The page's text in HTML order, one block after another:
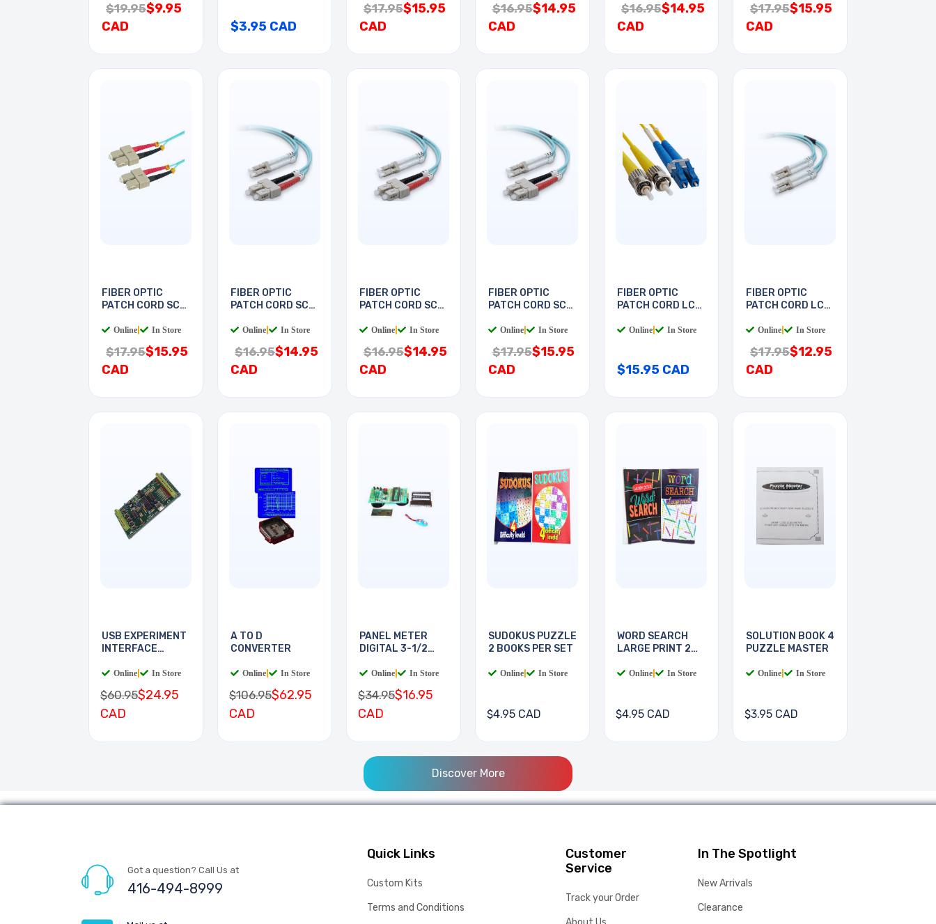
$19.95$9.95
CAD
$3.95 CAD
$17.95$15.95
CAD
$16.95$14.95
CAD
$16.95$14.95
CAD
$17.95$15.95
CAD
FIBER OPTIC
PATCH CORD SC-
Online In Store
$17.95$15.95
CAD
FIBER OPTIC
PATCH CORD SC-
Online In Store
$16.95$14.95
CAD
FIBER OPTIC
PATCH CORD SC-
Online In Store
$16.95$14.95
CAD
FIBER OPTIC
PATCH CORD SC-
Online In Store
$17.95$15.95
CAD
FIBER OPTIC
PATCH CORD LC-
Online In Store
$15.95 CAD
FIBER OPTIC
PATCH CORD LC-
Online In Store
$17.95$12.95
CAD
USB EXPERIMENT
INTERFACE
Online In Store
$60.95$24.95
CAD
A TO D
CONVERTER
Online In Store
$106.95$62.95
CAD
PANEL METER
DIGITAL 3-1/2
Online In Store
$34.95$16.95
CAD
SUDOKUS PUZZLE
2 BOOKS PER SET
Online In Store
$4.95 CAD
WORD SEARCH
LARGE PRINT 2
Online In Store
$4.95 CAD
SOLUTION BOOK 4
PUZZLE MASTER
Online In Store
$3.95 CAD
Discover More
Got a question? Call Us at
416-494-8999
Quick Links
Custom Kits
Terms and Conditions
Customer
Service
Track your Order
In The Spotlight
New Arrivals
Clearance